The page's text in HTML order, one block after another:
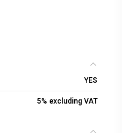
YES
5% excluding VAT